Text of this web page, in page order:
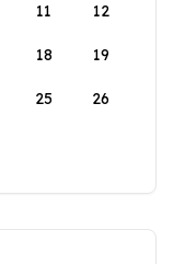
11 12
18 19
25 26